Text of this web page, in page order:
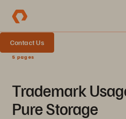
Contact Us
5 pages
Trademark
Pure Storage